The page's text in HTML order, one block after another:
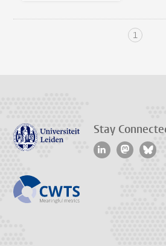
1
Stay